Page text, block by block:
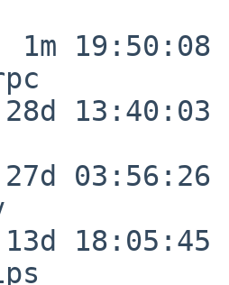
19:50:08
13:40:03
03:56:26
18:05:45